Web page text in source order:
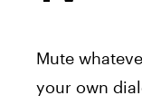
Mute
your own